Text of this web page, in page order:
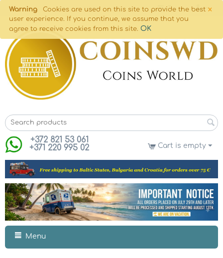
×
Warning
Cookies are used on this site to provide the best
user experience. If you continue, we assume that you
agree to receive cookies from this site. OK
+372 821 53 061
+371 220 995 02
Cart is empty
Menu